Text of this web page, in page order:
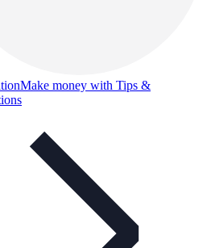
Make money with Tips &